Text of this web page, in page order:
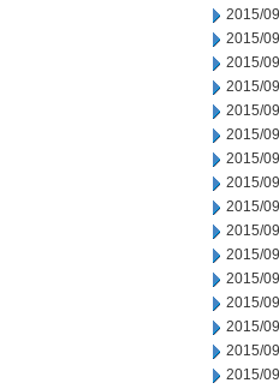
2015/
2015/
2015/
2015/
2015/
2015/
2015/
2015/
2015/
2015/
2015/
2015/
2015/
2015/
2015/
2015/